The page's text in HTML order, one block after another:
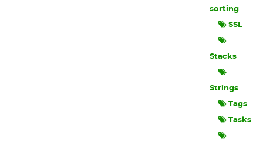
sorting
SSL
Stacks
Strings
Tags
Tasks